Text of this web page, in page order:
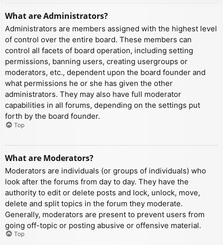
What are Administrators?
Administrators are members assigned with the highest level
of control over the entire board. These members can
control all facets of board operation, including setting
permissions, banning users, creating usergroups or
moderators, etc., dependent upon the board founder and
what permissions he or she has given the other
administrators. They may also have full moderator
capabilities in all forums, depending on the settings put
forth by the board founder.
Top
What are Moderators?
Moderators are individuals (or groups of individuals) who
look after the forums from day to day. They have the
authority to edit or delete posts and lock, unlock, move,
delete and split topics in the forum they moderate.
Generally, moderators are present to prevent users from
going off-topic or posting abusive or offensive material.
Top